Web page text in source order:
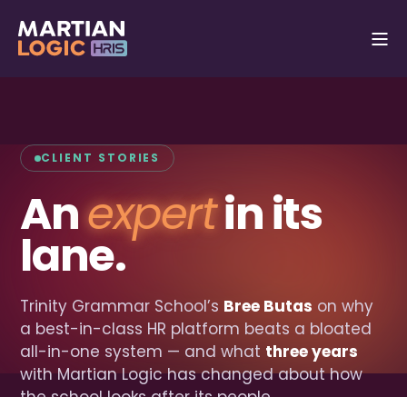
CLIENT STORIES
Anexpertin its
lane.
Trinity Grammar School’s Bree Butas on why
a best-in-class HR platform beats a bloated
all-in-one system — and what three years
with Martian Logic has changed about how